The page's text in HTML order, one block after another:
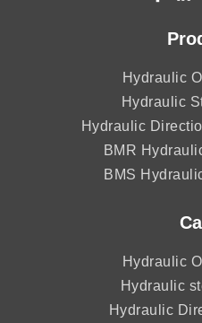
Hydraulic
Hydraulic
Hydraulic
BMR
BMS
Hydraulic
Hydraulic
Hydraulic